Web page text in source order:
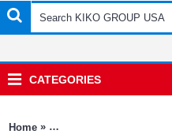
CATEGORIES
Home » Premium Tempered